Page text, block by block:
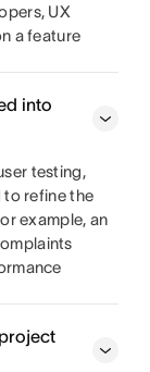
UX
a feature
into
testing,
to refine the
example, an